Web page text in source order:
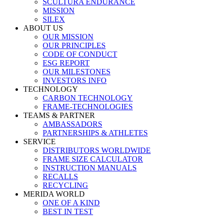
SCULTURA ENDURANCE
MISSION
SILEX
ABOUT US
OUR MISSION
OUR PRINCIPLES
CODE OF CONDUCT
ESG REPORT
OUR MILESTONES
INVESTORS INFO
TECHNOLOGY
CARBON TECHNOLOGY
FRAME-TECHNOLOGIES
TEAMS & PARTNER
AMBASSADORS
PARTNERSHIPS & ATHLETES
SERVICE
DISTRIBUTORS WORLDWIDE
FRAME SIZE CALCULATOR
INSTRUCTION MANUALS
RECALLS
RECYCLING
MERIDA WORLD
ONE OF A KIND
BEST IN TEST